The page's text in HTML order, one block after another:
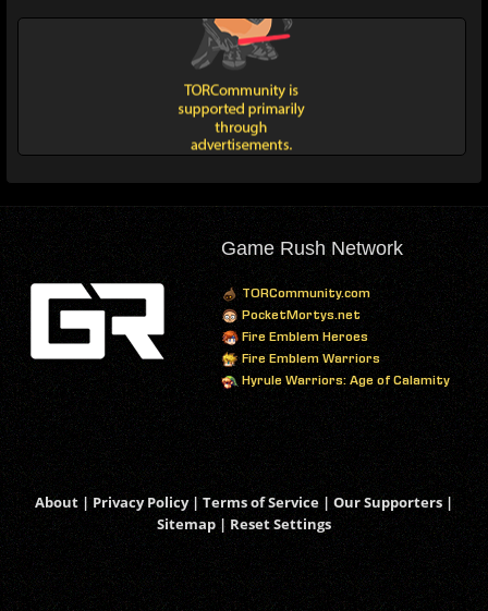
Game Rush Network
TORCommunity.com
PocketMortys.net
Fire Emblem Heroes
Fire Emblem Warriors
Hyrule Warriors: Age of Calamity
About | Privacy Policy| Terms of Service | Our Supporters |
Sitemap | Reset Settings